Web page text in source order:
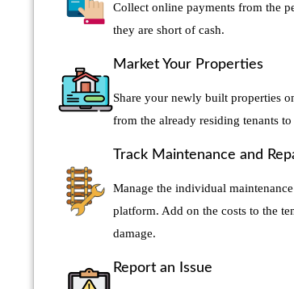
Collect online payments from the
they are short of cash.
Market Your Properties
Share your newly built properties
from the already residing tenants
Track Maintenance and
Manage the individual
platform. Add on the costs to the
damage.
Report an Issue